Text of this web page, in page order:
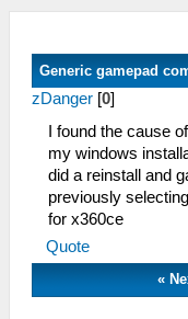
Generic gamepad
zDanger [0]
I found the cause
my windows
did a reinstall and
previously
for x360ce
Quote
«